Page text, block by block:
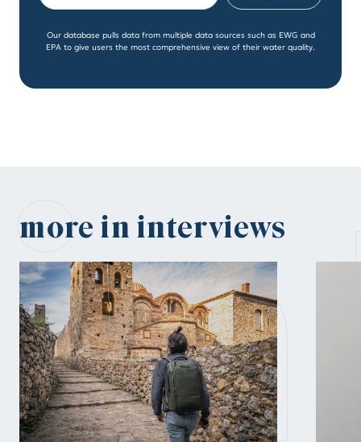
Our database pulls data from multiple data sources such as EWG and
EPA to give users the most comprehensive view of their water quality.
more in interviews